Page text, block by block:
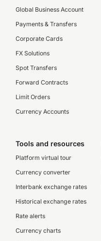
Global Business Account
Payments & Transfers
Corporate Cards
FX Solutions
Spot Transfers
Forward Contracts
Limit Orders
Currency Accounts
Tools and resources
Platform virtual tour
Currency converter
Interbank exchange rates
Historical exchange rates
Rate alerts
Currency charts